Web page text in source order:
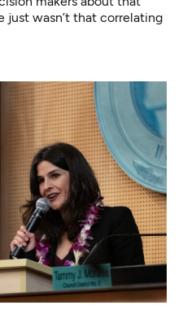
wasn’t that correlating